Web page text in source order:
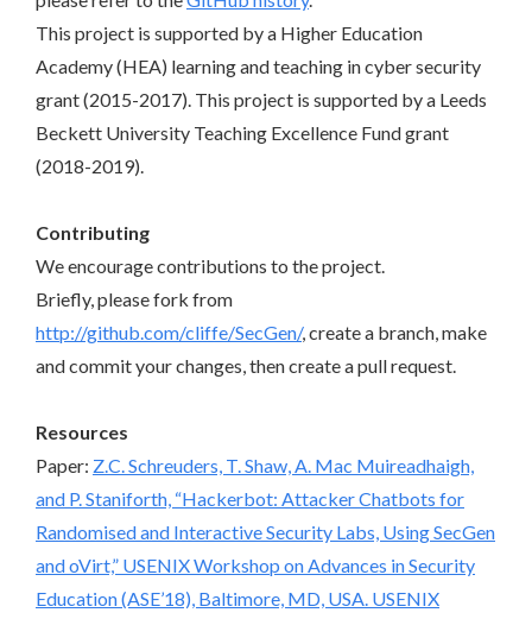
This project is supported by a Higher Education
Academy (HEA) learning and teaching in cyber security
grant (2015-2017). This project is supported by a Leeds
Beckett University Teaching Excellence Fund grant
(2018-2019).
Contributing
We encourage contributions to the project.
Briefly, please fork from
http://github.com/cliffe/SecGen/, create a branch, make
and commit your changes, then create a pull request.
Resources
Paper: Z.C. Schreuders, T. Shaw, A. Mac Muireadhaigh,
and P. Staniforth, “Hackerbot: Attacker Chatbots for
Randomised and Interactive Security Labs, Using SecGen
and oVirt,” USENIX Workshop on Advances in Security
Education (ASE’18), Baltimore, MD, USA. USENIX